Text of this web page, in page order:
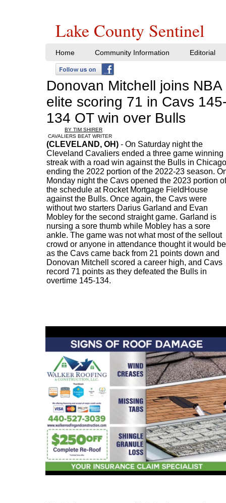
Donovan Mitchell joins NBA
elite scoring 71 in Cavs
134 OT win over Bulls
BY TIM SHIRER
CAVALIERS BEAT WRITER
(CLEVELAND, OH) - On Saturday night the
Cleveland Cavaliers ended a three game winning
streak with a road win against the Bulls in Chicago
ending the 2022 portion of the 2022-23 season.
Monday night the Cavs opened the 2023 portion of
the schedule at Rocket Mortgage FieldHouse
against the Bulls. Once again, the Cavs were
without two starters Darius Garland and Evan
Mobley for the second straight game. Garland is
nursing a sore thumb while Mobley has a sore
ankle. The game was not what most of the sellout
crowd or anyone in attendance thought it would be
as the Cavs came back from 21 points down and
Donovan Mitchell scored a career high, and Cavs
record 71 points as they defeated the Bulls in
overtime 145-134.
Home Community Information Editorial
Lake County Sentinel